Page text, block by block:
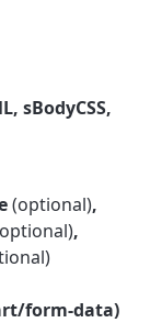
sBodyCSS,
(optional),
,
form-data)